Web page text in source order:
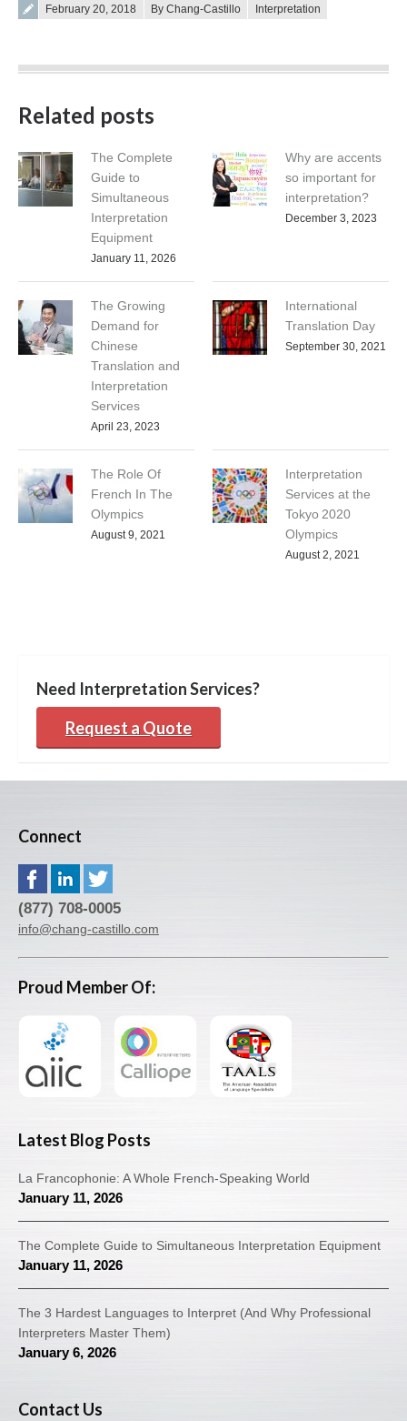
Posted on
February 20, 2018 By Chang-Castillo Interpretation
Related posts
The Complete
Guide to
Simultaneous
Interpretation
Equipment
January 11, 2026
Why are accents
so important for
interpretation?
December 3, 2023
The Growing
Demand for
Chinese
Translation and
Interpretation
Services
April 23, 2023
International
Translation Day
September 30, 2021
The Role Of
French In The
Olympics
August 9, 2021
Interpretation
Services at the
Tokyo 2020
Olympics
August 2, 2021
Need Interpretation Services?
Request a Quote
Connect
(877) 708-0005
info@chang-castillo.com
Proud Member Of:
Latest Blog Posts
La Francophonie: A Whole French-Speaking World
January 11, 2026
The Complete Guide to Simultaneous Interpretation Equipment
January 11, 2026
The 3 Hardest Languages to Interpret (And Why Professional
Interpreters Master Them)
January 6, 2026
Contact Us